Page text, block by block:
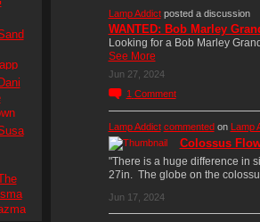
Lamp Addictposted a discussion
WANTED: Bob Marley
Looking for a Bob Marley
See More
Jun 27, 2024
1 Comment
Lamp Addict commented on Lamp
Colossus
"There is a huge difference in
27in. The globe on the
Jun 17, 2024